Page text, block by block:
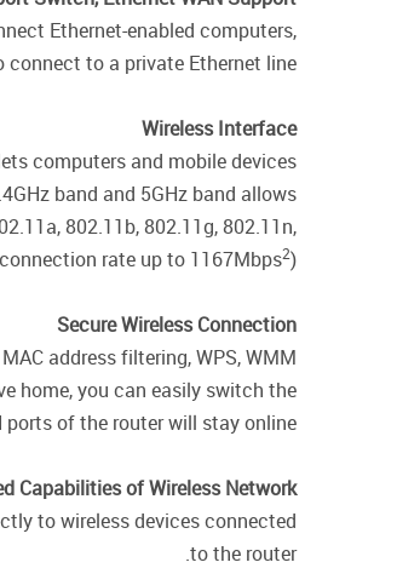
Ethernet-enabled computers,
to a private Ethernet line.
Wireless Interface
computers and mobile devices
band and 5GHz band allows
802.11b, 802.11g, 802.11n,
rate up to 1167Mbps2).
Secure Wireless Connection
address filtering, WPS, WMM.
home, you can easily switch the
ports of the router will stay online.
Capabilities of Wireless Network
to wireless devices connected
to the router.